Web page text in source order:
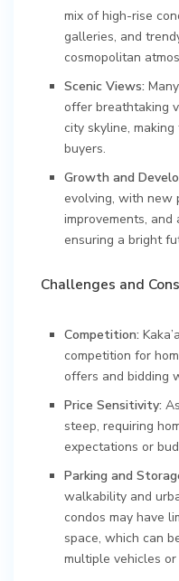
mix of high-rise
galleries, and
cosmopolitan
Scenic Views:
offer breathtaking
city skyline,
buyers.
Growth and
evolving, with new
improvements, and
ensuring a bright
Challenges and
Competition:
competition for
offers and bidding
Price Sensitivity:
steep, requiring
expectations or
Parking and
walkability and
condos may have
space, which can
multiple vehicles